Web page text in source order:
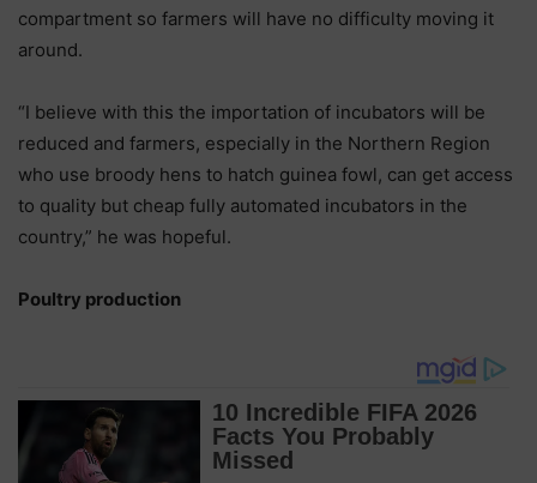
compartment so farmers will have no difficulty moving it
around.
“I believe with this the importation of incubators will be
reduced and farmers, especially in the Northern Region
who use broody hens to hatch guinea fowl, can get access
to quality but cheap fully automated incubators in the
country,” he was hopeful.
Poultry production